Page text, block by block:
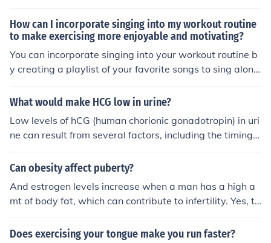
(ADH), also known as vasopressin, reduces urine output
by promoting water reabsorption in the kidneys; thus, lo
wer levels can lead to increased urination. Conversely,
atrial natriuretic peptide (ANP) promotes increased urin
e production by inhibiting sodium reabsorption, leading
to diuresis. Additionally, other factors like caffeine and
onal balance.
How can I incorporate singing into my workout routine
to make exercising more enjoyable and motivating?
You can incorporate singing into your workout routine b
y creating a playlist of your favorite songs to sing along
to while you exercise. Singing can help boost your moo
d, increase your energy levels, and make your workout
of the songs with your workout intensity to keep you mo
tivated and engaged.
What would make HCG low in urine?
Low levels of hCG (human chorionic gonadotropin) in uri
ne can result from several factors, including the timing o
f the test, as hCG levels peak during early pregnancy a
nd may not yet be detectable in some cases. Additional
reased hCG levels. Certain medical conditions, such as
ectopic pregnancies or hormonal imbalances, can also
affect hCG levels. Lastly, improper test administration o
r dilution of the urine sample may yield inaccurate resul
Can obesity affect puberty?
And estrogen levels increase when a man has a high a
mt of body fat, which can contribute to infertility. Yes, te
stosterone levels are lower in the obese.
Does exercising your tongue make you run faster?